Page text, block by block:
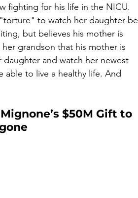
fighting for his life in the NICU.
to watch her daughter be
but believes his mother is
grandson that his mother is
and watch her newest
to live a healthy life. And
$50M Gift to